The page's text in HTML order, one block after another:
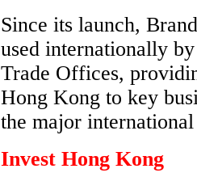
Since its launch,
used internationally
Trade Offices,
Hong Kong to key
the major
Invest Hong Kong